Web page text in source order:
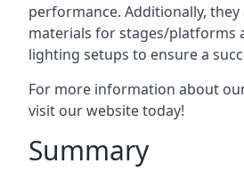
performance. Additionally,
materials for stages/platforms
lighting setups to ensure a
For more information about
visit our website today!
Summary